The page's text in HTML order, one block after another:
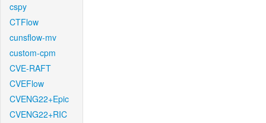
cspy
CTFlow
cunsflow-mv
custom-cpm
CVE-RAFT
CVEFlow
CVENG22+Epic
CVENG22+RIC